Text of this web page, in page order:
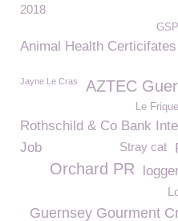
2018
Animal Health Certicifates
Jayne Le Cras AZTEC
Le
Rothschild & Co Bank
Stray cat
Job
Orchard PR
Guernsey Gourment